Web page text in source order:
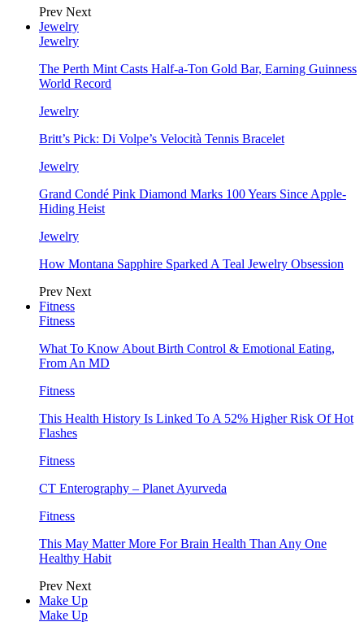
Prev Next
Jewelry
Jewelry
The Perth Mint Casts Half-a-Ton Gold Bar, Earning Guinness
World Record
Jewelry
Britt’s Pick: Di Volpe’s Velocità Tennis Bracelet
Jewelry
Grand Condé Pink Diamond Marks 100 Years Since Apple-
Hiding Heist
Jewelry
How Montana Sapphire Sparked A Teal Jewelry Obsession
Prev Next
Fitness
Fitness
What To Know About Birth Control & Emotional Eating,
From An MD
Fitness
This Health History Is Linked To A 52% Higher Risk Of Hot
Flashes
Fitness
CT Enterography – Planet Ayurveda
Fitness
This May Matter More For Brain Health Than Any One
Healthy Habit
Prev Next
Make Up
Make Up